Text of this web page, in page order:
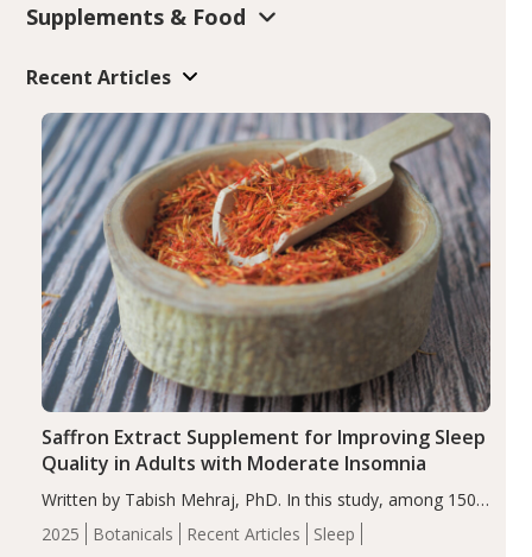
Supplements & Food
Recent Articles
2025 Botanicals Recent Articles Sleep
Saffron Extract Supplement for Improving Sleep
Quality in Adults with Moderate Insomnia
Written by Tabish Mehraj, PhD. In this study, among 150
completers, saffron extract led to a greater reduction in
insomnia symptoms (AIS) compared to placebo (between-